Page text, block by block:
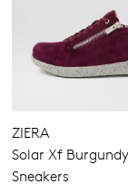
Dress
Casual
ZIERA
Solar Xf
Sneakers